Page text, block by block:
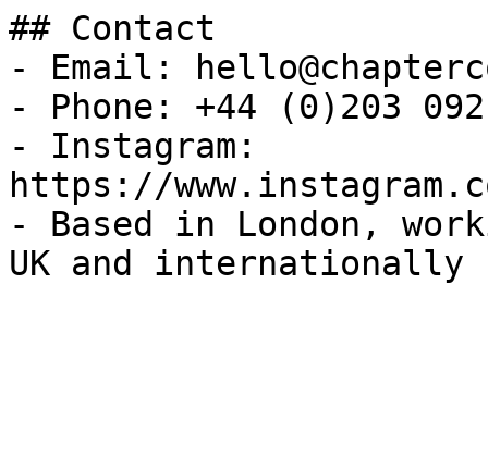
## Contact
- Email:
- Phone: +44 (0)203
- Instagram:
https://
- Based in London,